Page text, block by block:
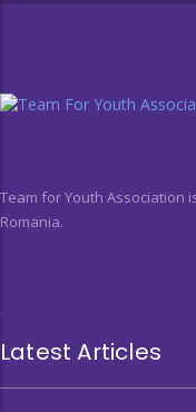
Team for Youth Association
Romania.
Latest Articles